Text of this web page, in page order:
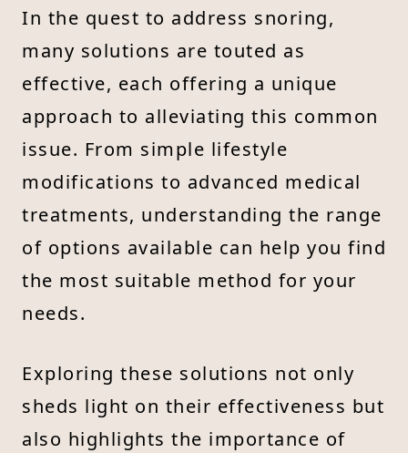
In the quest to address snoring,
many solutions are touted as
effective, each offering a unique
approach to alleviating this common
issue. From simple lifestyle
modifications to advanced medical
treatments, understanding the range
of options available can help you find
the most suitable method for your
needs.
Exploring these solutions not only
sheds light on their effectiveness but
also highlights the importance of